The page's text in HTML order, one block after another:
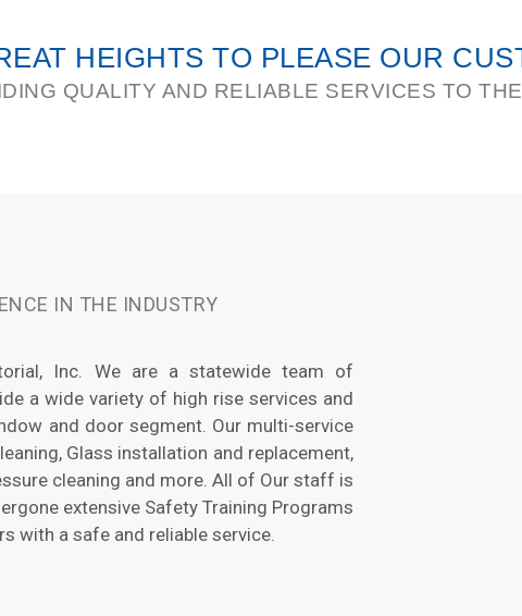
HEIGHTS TO PLEASE OUR
QUALITY AND RELIABLE SERVICES TO
IN THE INDUSTRY
Inc. We are a statewide team of
a wide variety of high rise services and
and door segment. Our multi-service
Glass installation and replacement,
cleaning and more. All of Our staff is
extensive Safety Training Programs
with a safe and reliable service.